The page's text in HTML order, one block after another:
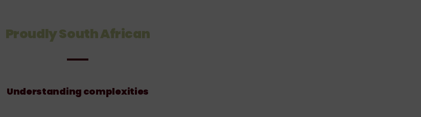
Proudly South African
Understanding complexities